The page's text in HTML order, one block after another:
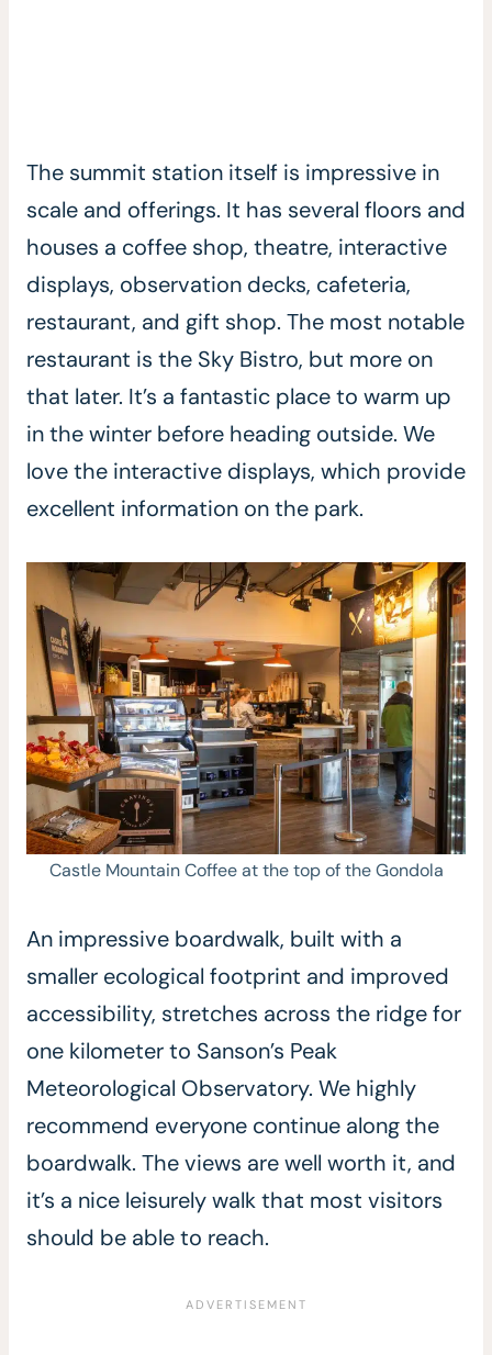
The summit station itself is impressive in
scale and offerings. It has several floors and
houses a coffee shop, theatre, interactive
displays, observation decks, cafeteria,
restaurant, and gift shop. The most notable
restaurant is the Sky Bistro, but more on
that later. It’s a fantastic place to warm up
in the winter before heading outside. We
love the interactive displays, which provide
excellent information on the park.
Castle Mountain Coffee at the top of the Gondola
An impressive boardwalk, built with a
smaller ecological footprint and improved
accessibility, stretches across the ridge for
one kilometer to Sanson’s Peak
Meteorological Observatory. We highly
recommend everyone continue along the
boardwalk. The views are well worth it, and
it’s a nice leisurely walk that most visitors
should be able to reach.